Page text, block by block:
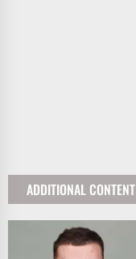
ADDITIONAL CONTENT